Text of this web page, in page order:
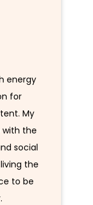
energy
for
My
the
social
the
to be